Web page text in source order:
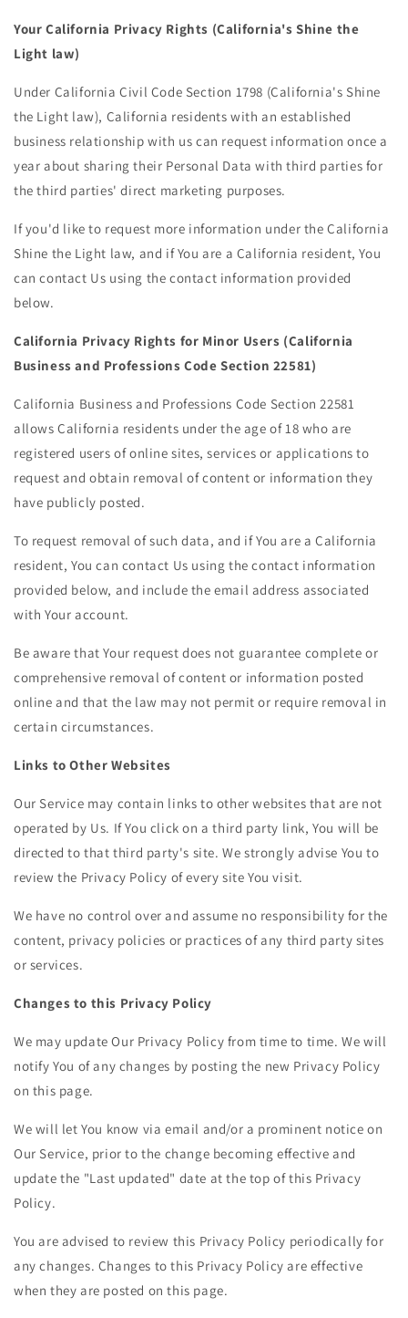
Your California Privacy Rights (California's Shine the
Light law)
Under California Civil Code Section 1798 (California's Shine
the Light law), California residents with an established
business relationship with us can request information once a
year about sharing their Personal Data with third parties for
the third parties' direct marketing purposes.
If you'd like to request more information under the California
Shine the Light law, and if You are a California resident, You
can contact Us using the contact information provided
below.
California Privacy Rights for Minor Users (California
Business and Professions Code Section 22581)
California Business and Professions Code Section 22581
allows California residents under the age of 18 who are
registered users of online sites, services or applications to
request and obtain removal of content or information they
have publicly posted.
To request removal of such data, and if You are a California
resident, You can contact Us using the contact information
provided below, and include the email address associated
with Your account.
Be aware that Your request does not guarantee complete or
comprehensive removal of content or information posted
online and that the law may not permit or require removal in
certain circumstances.
Links to Other Websites
Our Service may contain links to other websites that are not
operated by Us. If You click on a third party link, You will be
directed to that third party's site. We strongly advise You to
review the Privacy Policy of every site You visit.
We have no control over and assume no responsibility for the
content, privacy policies or practices of any third party sites
or services.
Changes to this Privacy Policy
We may update Our Privacy Policy from time to time. We will
notify You of any changes by posting the new Privacy Policy
on this page.
We will let You know via email and/or a prominent notice on
Our Service, prior to the change becoming effective and
update the "Last updated" date at the top of this Privacy
Policy.
You are advised to review this Privacy Policy periodically for
any changes. Changes to this Privacy Policy are effective
when they are posted on this page.